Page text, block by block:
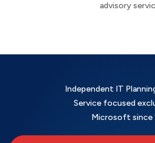
advisory
Independent IT
Service focused
Microsoft since